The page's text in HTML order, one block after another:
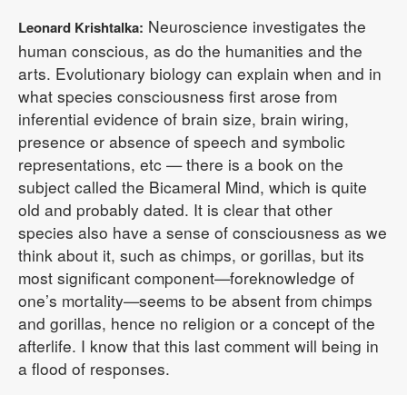
Leonard Krishtalka: Neuroscience investigates the
human conscious, as do the humanities and the
arts. Evolutionary biology can explain when and in
what species consciousness first arose from
inferential evidence of brain size, brain wiring,
presence or absence of speech and symbolic
representations, etc — there is a book on the
subject called the Bicameral Mind, which is quite
old and probably dated. It is clear that other
species also have a sense of consciousness as we
think about it, such as chimps, or gorillas, but its
most significant component—foreknowledge of
one’s mortality—seems to be absent from chimps
and gorillas, hence no religion or a concept of the
afterlife. I know that this last comment will being in
a flood of responses.